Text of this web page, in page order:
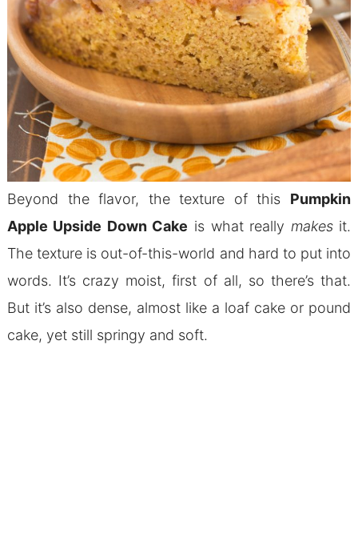
Beyond the flavor, the texture of this Pumpkin
Apple Upside Down Cake is what really makesit.
The texture is out-of-this-world and hard to put into
words. It’s crazy moist, first of all, so there’s that.
But it’s also dense, almost like a loaf cake or pound
cake, yet still springy and soft.